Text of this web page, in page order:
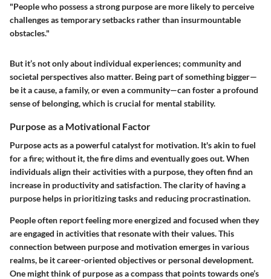
"People who possess a strong purpose are more likely to perceive
challenges as temporary setbacks rather than insurmountable
obstacles."
But it’s not only about individual experiences; community and
societal perspectives also matter. Being part of something bigger—
be it a cause, a family, or even a community—can foster a profound
sense of belonging, which is crucial for mental stability.
Purpose as a Motivational Factor
Purpose acts as a powerful catalyst for motivation. It's akin to fuel
for a fire; without it, the fire dims and eventually goes out. When
individuals align their activities with a purpose, they often find an
increase in productivity and satisfaction. The clarity of having a
purpose helps in prioritizing tasks and reducing procrastination.
People often report feeling more energized and focused when they
are engaged in activities that resonate with their values. This
connection between purpose and motivation emerges in various
realms, be it career-oriented objectives or personal development.
One might think of purpose as a compass that points towards one’s